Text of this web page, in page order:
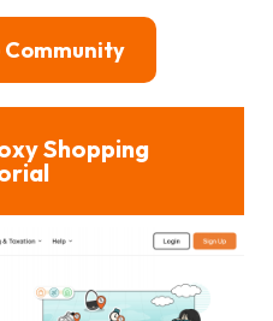
Community
Shopping